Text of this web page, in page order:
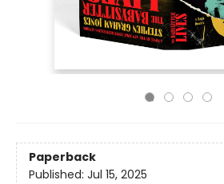
Paperback
Published: Jul 15, 2025